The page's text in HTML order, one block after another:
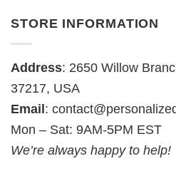
STORE INFORMATION
Address: 2650 Willow
37217, USA
Email :
Mon – Sat: 9AM-5PM EST
We’re always happy to help!